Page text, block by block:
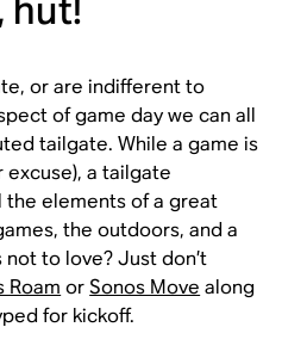
or are indifferent to
of game day we can all
tailgate. While a game is
excuse), a tailgate
the elements of a great
the outdoors, and a
not to love? Just don’t
Roam orSonos Move along
for kickoff.